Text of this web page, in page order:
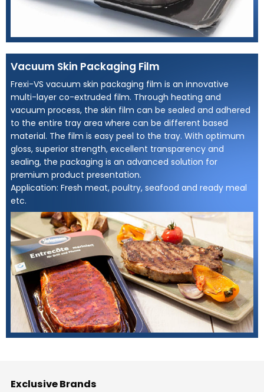
Vacuum Skin Packaging Film
Frexi-VS vacuum skin packaging film is an innovative
multi-layer co-extruded film. Through heating and
vacuum process, the skin film can be sealed and adhered
to the entire tray area where can be different based
material. The film is easy peel to the tray. With optimum
gloss, superior strength, excellent transparency and
sealing, the packaging is an advanced solution for
premium product presentation.
Application: Fresh meat, poultry, seafood and ready meal
etc.
Exclusive Brands